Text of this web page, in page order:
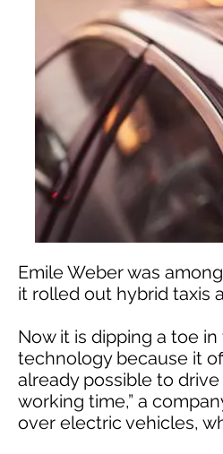
Emile Weber was
it rolled out hybrid taxis
Now it is dipping a toe
technology because it
already possible to
working time,” a
over electric vehicles,